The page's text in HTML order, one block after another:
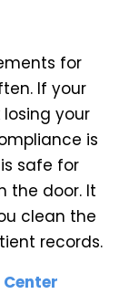
for
If your
your
is
safe for
the door. It
clean the
records.